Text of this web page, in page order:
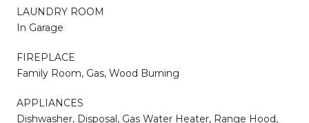
LAUNDRY ROOM
In Garage
FIREPLACE
Family Room, Gas, Wood Burning
APPLIANCES
Dishwasher, Disposal, Gas Water Heater, Range Hood,